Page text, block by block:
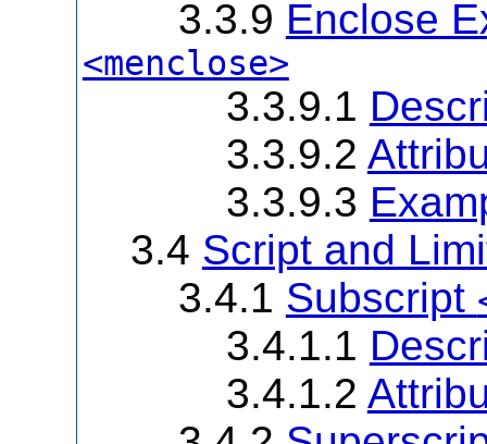
3.3.9 Enclose
<menclose>
3.3.9.1
3.3.9.2
3.3.9.3
3.4 Script and
3.4.1 Subscript
3.4.1.1
3.4.1.2